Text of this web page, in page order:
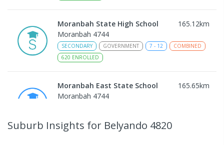
Moranbah State High School 165.12km
Moranbah 4744
SECONDARY GOVERNMENT 7 - 12
COMBINED
620 ENROLLED
Moranbah East State School 165.65km
Moranbah 4744
Suburb Insights for Belyando 4820